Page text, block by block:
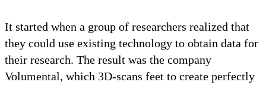
It started when a group of researchers realized that
they could use existing technology to obtain data for
their research. The result was the company
Volumental, which 3D-scans feet to create perfectly